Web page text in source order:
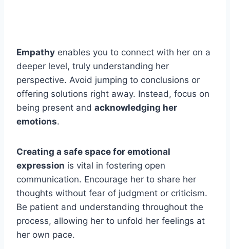
Empathy enables you to connect with her on a
deeper level, truly understanding her
perspective. Avoid jumping to conclusions or
offering solutions right away. Instead, focus on
being present and acknowledging her
emotions.
Creating a safe space for emotional
expression is vital in fostering open
communication. Encourage her to share her
thoughts without fear of judgment or criticism.
Be patient and understanding throughout the
process, allowing her to unfold her feelings at
her own pace.